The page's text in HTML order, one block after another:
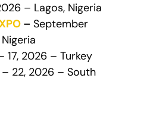
– Lagos, Nigeria
– September
17, 2026 – Turkey
22, 2026 – South